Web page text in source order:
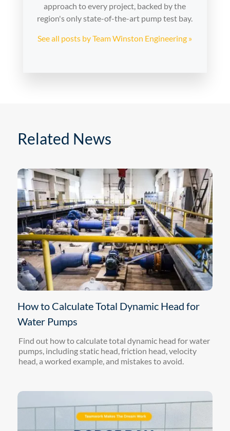
approach to every project, backed by the
region's only state-of-the-art pump test bay.
See all posts by Team Winston Engineering »
Related News
How to Calculate Total Dynamic Head for
Water Pumps
Find out how to calculate total dynamic head for water
pumps, including static head, friction head, velocity
head, a worked example, and mistakes to avoid.